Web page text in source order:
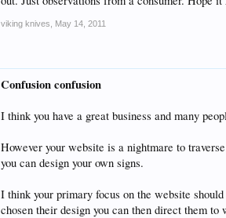
viking knives May 14, 2011
Confusion confusion
I think you have a great business and many
However your website is a nightmare to
you can design your own signs.
I think your primary focus on the website
chosen their design you can then direct them